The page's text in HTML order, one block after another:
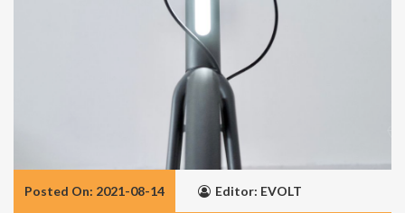
Posted On: 2021-08-14 Editor: EVOLT